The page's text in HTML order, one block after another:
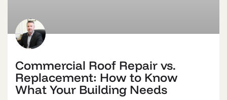
Commercial Roof Repair vs.
Replacement: How to Know
What Your Building Needs